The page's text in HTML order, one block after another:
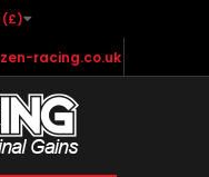
(£)
racing.co.uk